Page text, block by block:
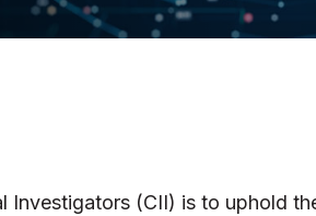
Investigators (CII) is to uphold